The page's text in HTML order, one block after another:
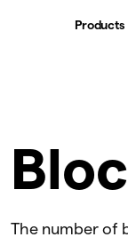
Products
The number of